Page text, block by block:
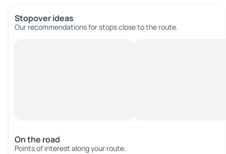
Stopover ideas
Our recommendations for stops close to the route.
On the road
Points of interest along your route.